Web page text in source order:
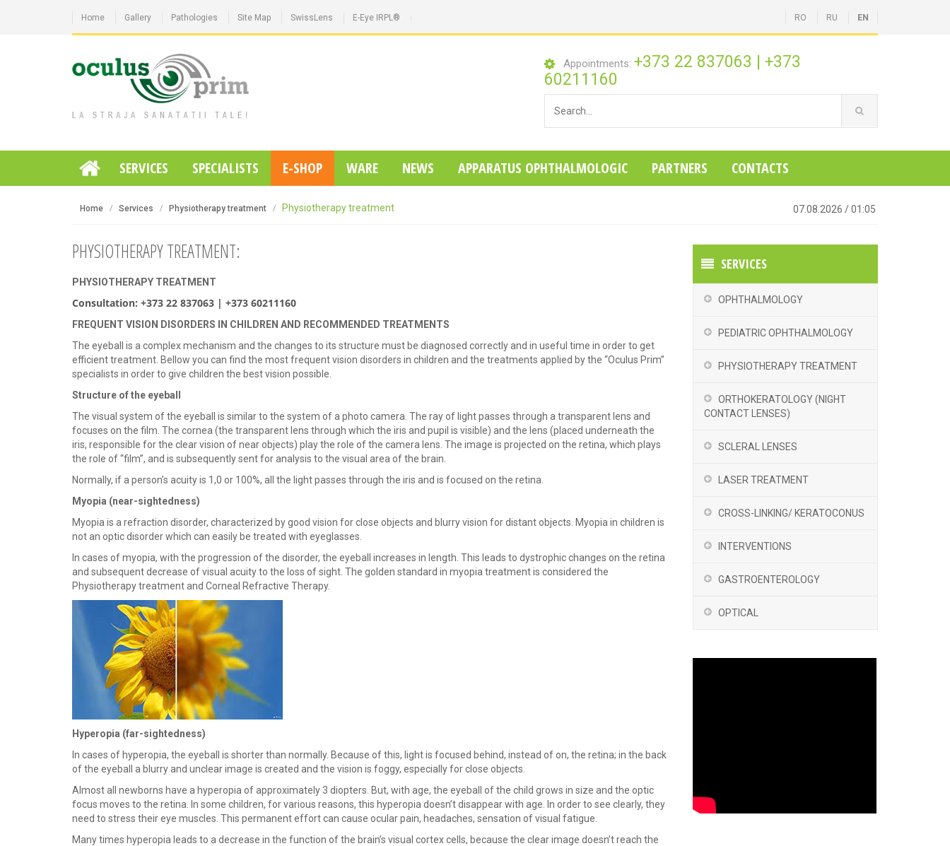
Home Gallery Pathologies Site Map SwissLens E-Eye IRPL® RO RU EN
Appointments: +373 22 837063
+373
60211160
SERVICES SPECIALISTS E-SHOP WARE NEWS APPARATUS OPHTHALMOLOGIC PARTNERS CONTACTS
Home Services Physiotherapy treatment Physiotherapy treatment 07.08.2026 /01:05
PHYSIOTHERAPY TREATMENT:
PHYSIOTHERAPY TREATMENT
Consultation: +373 22 837063 | +373 60211160
FREQUENT VISION DISORDERS IN CHILDREN AND RECOMMENDED TREATMENTS
The eyeball is a complex mechanism and the changes to its structure must be diagnosed correctly and in useful time in order to get
efficient treatment. Bellow you can find the most frequent vision disorders in children and the treatments applied by the “Oculus Prim”
specialists in order to give children the best vision possible.
Structure of the eyeball
The visual system of the eyeball is similar to the system of a photo camera. The ray of light passes through a transparent lens and
focuses on the film. The cornea (the transparent lens through which the iris and pupil is visible) and the lens (placed underneath the
iris, responsible for the clear vision of near objects) play the role of the camera lens. The image is projected on the retina, which plays
the role of “film”, and is subsequently sent for analysis to the visual area of the brain.
Normally, if a person’s acuity is 1,0 or 100%, all the light passes through the iris and is focused on the retina.
Myopia (near-sightedness)
Myopia is a refraction disorder, characterized by good vision for close objects and blurry vision for distant objects. Myopia in children is
not an optic disorder which can easily be treated with eyeglasses.
In cases of myopia, with the progression of the disorder, the eyeball increases in length. This leads to dystrophic changes on the retina
and subsequent decrease of visual acuity to the loss of sight. The golden standard in myopia treatment is considered the
Physiotherapy treatment and Corneal Refractive Therapy.
Hyperopia (far-sightedness)
In cases of hyperopia, the eyeball is shorter than normally. Because of this, light is focused behind, instead of on, the retina; in the back
of the eyeball a blurry and unclear image is created and the vision is foggy, especially for close objects.
Almost all newborns have a hyperopia of approximately 3 diopters. But, with age, the eyeball of the child grows in size and the optic
focus moves to the retina. In some children, for various reasons, this hyperopia doesn’t disappear with age. In order to see clearly, they
need to stress their eye muscles. This permanent effort can cause ocular pain, headaches, sensation of visual fatigue.
Many times hyperopia leads to a decrease in the function of the brain’s visual cortex cells, because the clear image doesn’t reach the
SERVICES
OPHTHALMOLOGY
PEDIATRIC OPHTHALMOLOGY
PHYSIOTHERAPY TREATMENT
ORTHOKERATOLOGY (NIGHT
CONTACT LENSES)
SCLERAL LENSES
LASER TREATMENT
CROSS-LINKING/ KERATOCONUS
INTERVENTIONS
GASTROENTEROLOGY
OPTICAL